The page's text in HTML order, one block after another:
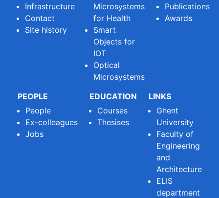
Infrastructure
Contact
Site history
Microsystems
for Health
Smart
Objects for
IOT
Optical
Microsystems
Publications
Awards
PEOPLE
People
Ex-colleagues
Jobs
EDUCATION
Courses
Thesises
LINKS
Ghent
University
Faculty of
Engineering
and
Architecture
ELIS
department